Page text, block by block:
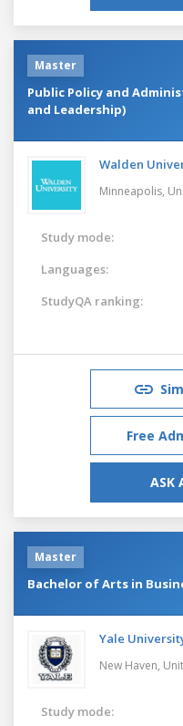
Master
Public Policy and
and Leadership)
Walden
Minneapolis,
Study mode:
Languages:
StudyQA ranking:
Free
ASK
Master
Bachelor of Arts in
Yale
New Haven,
Study mode: